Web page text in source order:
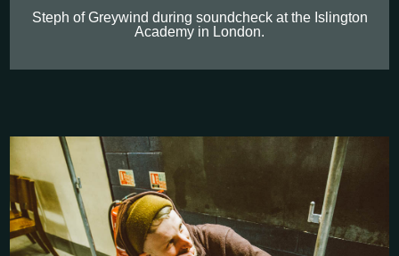
Steph of Greywind during soundcheck at the Islington
Academy in London.